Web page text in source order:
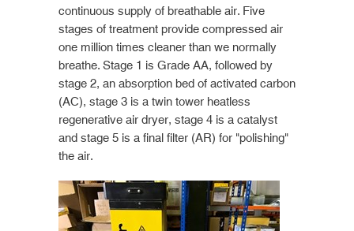
continuous supply of breathable air. Five
stages of treatment provide compressed air
one million times cleaner than we normally
breathe. Stage 1 is Grade AA, followed by
stage 2, an absorption bed of activated carbon
(AC), stage 3 is a twin tower heatless
regenerative air dryer, stage 4 is a catalyst
and stage 5 is a final filter (AR) for "polishing"
the air.